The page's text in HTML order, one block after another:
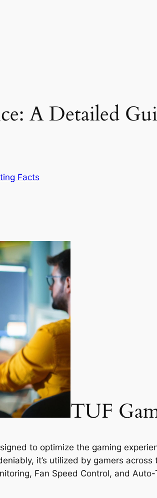
A Detailed
Facts
TUF
to optimize the gaming
it’s utilized by gamers
Fan Speed Control, and